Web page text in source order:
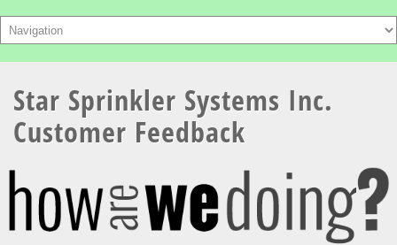
Star Sprinkler Systems Inc.
Customer Feedback